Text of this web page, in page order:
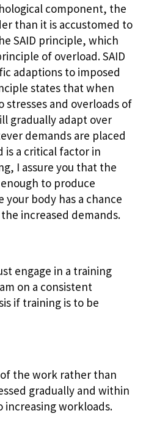
component, the
than it is accustomed to
SAID principle, which
of overload. SAID
adaptions to imposed
states that when
stresses and overloads of
gradually adapt over
demands are placed
is a critical factor in
I assure you that the
to produce
body has a chance
increased demands.
engage in a training
on a consistent
if training is to be
the work rather than
gradually and within
workloads.